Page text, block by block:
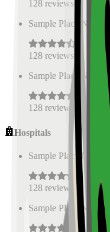
128 reviews
Sample Place Name
128 reviews
Sample Place Name
(
128 reviews
Hospitals
Sample Place Name
128 reviews
Sample Place Name